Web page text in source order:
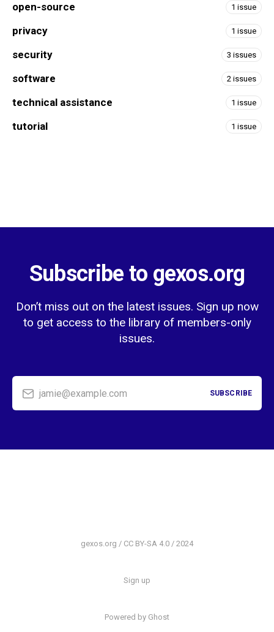
open-source 1 issue
privacy 1 issue
security 3 issues
software 2 issues
technical assistance 1 issue
tutorial 1 issue
Subscribe to gexos.org
Don’t miss out on the latest issues. Sign up now
to get access to the library of members-only
issues.
jamie@example.com SUBSCRIBE
gexos.org / CC BY-SA 4.0 / 2024
Sign up
Powered by Ghost